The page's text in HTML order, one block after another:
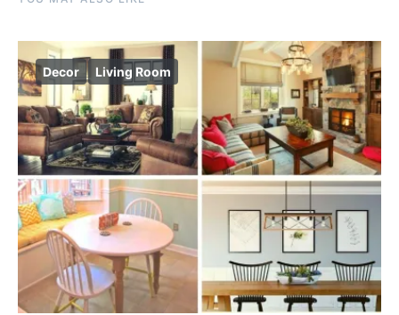
Decor Living Room